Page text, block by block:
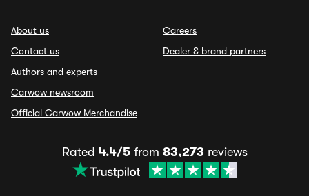
About us
Contact us
Authors and experts
Carwow newsroom
Official Carwow Merchandise
Careers
Dealer & brand partners
Rated 4.4/5from 83,273 reviews